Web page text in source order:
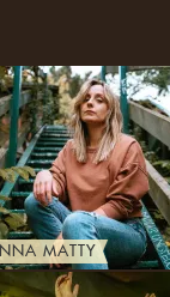
MATTY